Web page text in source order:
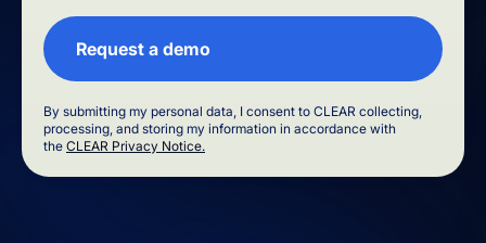
By submitting my personal data, I consent to CLEAR collecting,
processing, and storing my information in accordance with
the CLEAR Privacy Notice.